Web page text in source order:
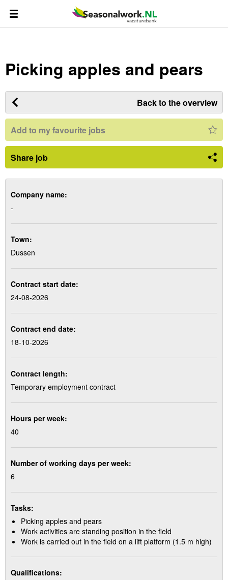
Picking apples and pears
Back to the overview
Add to my favourite jobs
Share job
Company name:
-
Town:
Dussen
Contract start date:
24-08-2026
Contract end date:
18-10-2026
Contract length:
Temporary employment contract
Hours per week:
40
Number of working days per week:
6
Tasks:
Picking apples and pears
Work activities are standing position in the field
Work is carried out in the field on a lift platform (1.5 m high)
Qualifications: